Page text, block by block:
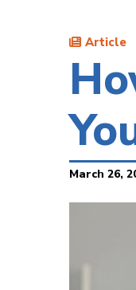
Article
March 26,